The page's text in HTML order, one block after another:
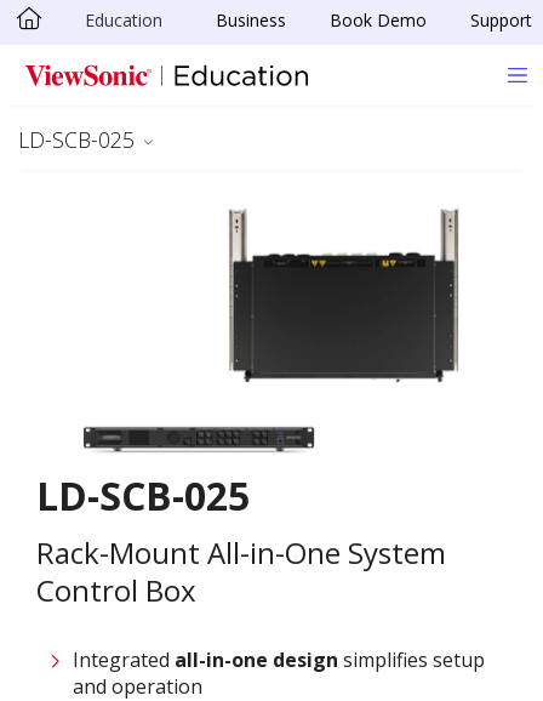
Skip to main content
Education Business Book Demo Support
LD-SCB-025
LD-SCB-025
Rack-Mount All-in-One System
Control Box
Integrated all-in-one design simplifies setup
and operation